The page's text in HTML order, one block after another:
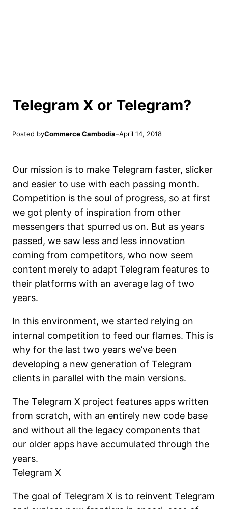
Telegram X or Telegram?
Posted byCommerce Cambodia–April 14, 2018
Our mission is to make Telegram faster, slicker
and easier to use with each passing month.
Competition is the soul of progress, so at first
we got plenty of inspiration from other
messengers that spurred us on. But as years
passed, we saw less and less innovation
coming from competitors, who now seem
content merely to adapt Telegram features to
their platforms with an average lag of two
years.
In this environment, we started relying on
internal competition to feed our flames. This is
why for the last two years we’ve been
developing a new generation of Telegram
clients in parallel with the main versions.
The Telegram X project features apps written
from scratch, with an entirely new code base
and without all the legacy components that
our older apps have accumulated through the
years.
Telegram X
The goal of Telegram X is to reinvent Telegram